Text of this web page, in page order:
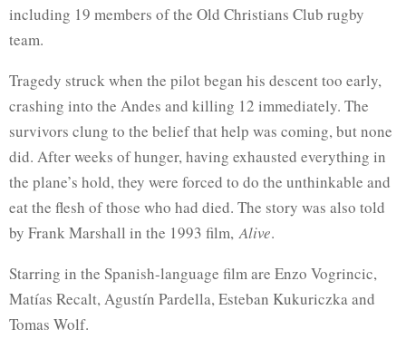
including 19 members of the Old Christians Club rugby
team.
Tragedy struck when the pilot began his descent too early,
crashing into the Andes and killing 12 immediately. The
survivors clung to the belief that help was coming, but none
did. After weeks of hunger, having exhausted everything in
the plane’s hold, they were forced to do the unthinkable and
eat the flesh of those who had died. The story was also told
by Frank Marshall in the 1993 film,Alive.
Starring in the Spanish-language film are Enzo Vogrincic,
Matías Recalt, Agustín Pardella, Esteban Kukuriczka and
Tomas Wolf.